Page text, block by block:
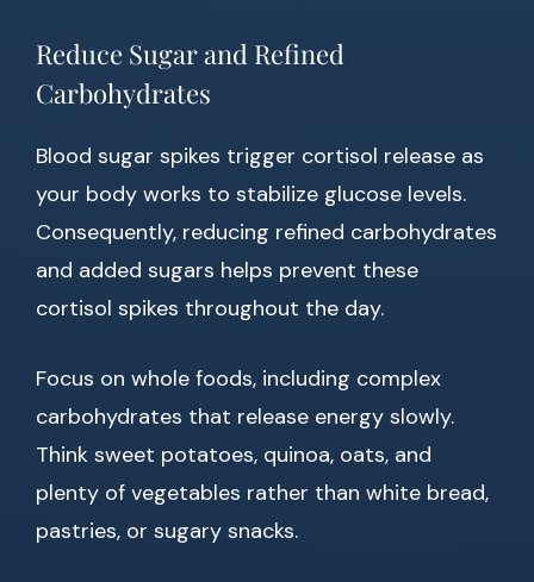
Reduce Sugar and Refined
Carbohydrates
Blood sugar spikes trigger cortisol release as
your body works to stabilize glucose levels.
Consequently, reducing refined carbohydrates
and added sugars helps prevent these
cortisol spikes throughout the day.
Focus on whole foods, including complex
carbohydrates that release energy slowly.
Think sweet potatoes, quinoa, oats, and
plenty of vegetables rather than white bread,
pastries, or sugary snacks.